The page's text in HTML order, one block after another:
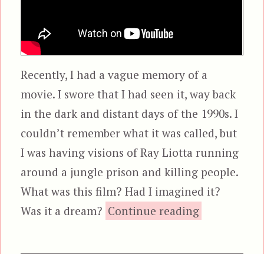
Recently, I had a vague memory of a
movie. I swore that I had seen it, way back
in the dark and distant days of the 1990s. I
couldn’t remember what it was called, but
I was having visions of Ray Liotta running
around a jungle prison and killing people.
What was this film? Had I imagined it?
Was it a dream? Continue reading“No Escape”